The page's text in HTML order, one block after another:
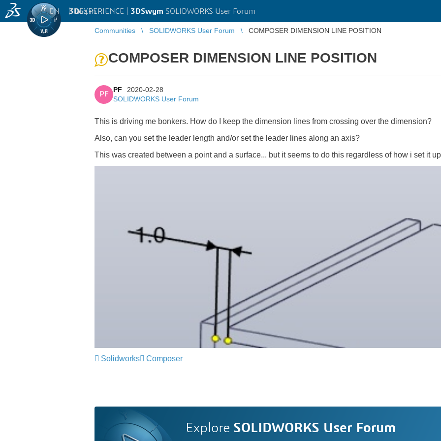
3DEXPERIENCE | 3DSwym SOLIDWORKS User Forum
EN | Log in
Communities SOLIDWORKS User Forum COMPOSER DIMENSION LINE POSITION
COMPOSER DIMENSION LINE POSITION
PF
PF
2020-02-28
SOLIDWORKS User Forum
This is driving me bonkers. How do I keep the dimension lines from crossing over the dimension?
Also, can you set the leader length and/or set the leader lines along an axis?
This was created between a point and a surface... but it seems to do this regardless of how i set it
Solidworks Composer
Explore SOLIDWORKS User Forum